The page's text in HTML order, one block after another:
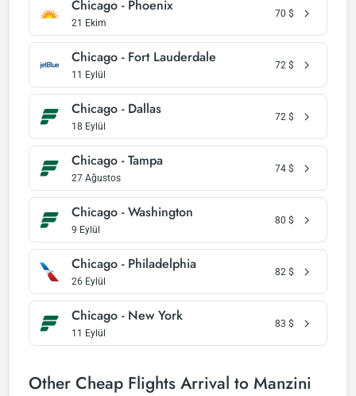
Chicago - Phoenix
21 Ekim
70 $
Chicago - Fort Lauderdale
11 Eylül
72 $
Chicago - Dallas
18 Eylül
72 $
Chicago - Tampa
27 Ağustos
74 $
Chicago - Washington
9 Eylül
80 $
Chicago - Philadelphia
26 Eylül
82 $
Chicago - New York
11 Eylül
83 $
Other Cheap Flights Arrival to Manzini